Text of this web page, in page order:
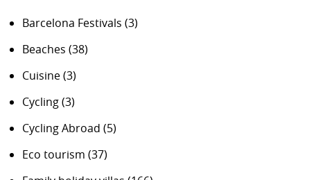
Barcelona Festivals (3)
Beaches (38)
Cuisine(3)
Cycling(3)
Cycling Abroad (5)
Eco tourism (37)